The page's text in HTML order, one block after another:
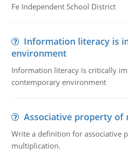
Fe Independent School District
Information literacy is
environment
Information literacy is critically
contemporary environment
Associative property of
Write a definition for associative
multiplication.